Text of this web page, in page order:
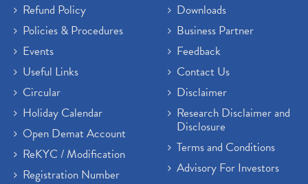
Refund Policy
Policies & Procedures
Events
Useful Links
Circular
Holiday Calendar
Open Demat Account
ReKYC / Modification
Registration Number
Downloads
Business Partner
Feedback
Contact Us
Disclaimer
Research Disclaimer and
Disclosure
Terms and Conditions
Advisory For Investors